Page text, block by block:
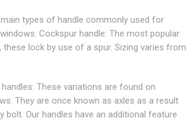
types of handle commonly used for
Cockspur handle: The most popular
these lock by use of a spur. Sizing varies from
These variations are found on
They are once known as axles as a result
bolt. Our handles have an additional feature